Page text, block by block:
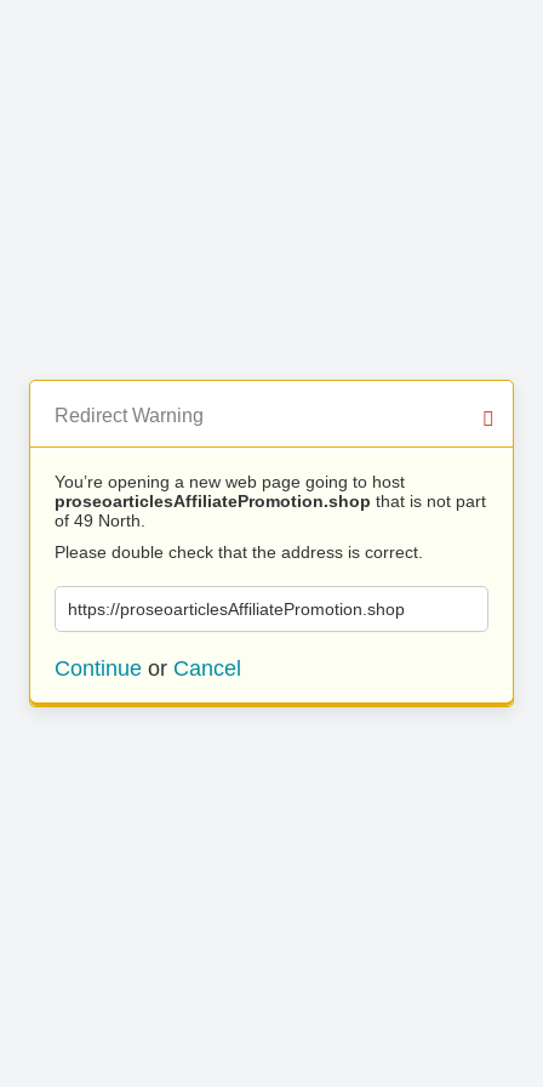
Redirect Warning
You’re opening a new web page going to host
proseoarticlesAffiliatePromotion.shop that is not part
of 49 North.
Please double check that the address is correct.
https://proseoarticlesAffiliatePromotion.shop
Continue or Cancel